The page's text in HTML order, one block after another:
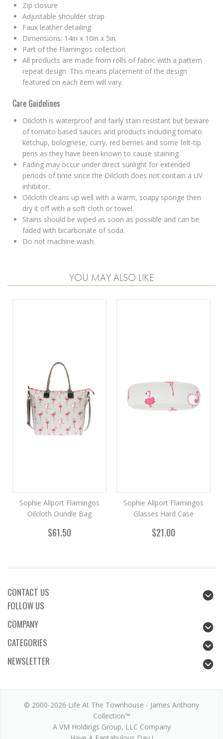
Zip closure
Adjustable shoulder strap
Faux leather detailing
Dimensions: 14in x 10in x 5in.
Part of the Flamingos collection
All products are made from rolls of fabric with a pattern
repeat design. This means placement of the design
featured on each item will vary.
Care Guidelines
Oilcloth is waterproof and fairly stain resistant but beware
of tomato based sauces and products including tomato
ketchup, bolognese, curry, red berries and some felt-tip
pens as they have been known to cause staining.
Fading may occur under direct sunlight for extended
periods of time since the Oilcloth does not contain a UV
inhibitor.
Oilcloth cleans up well with a warm, soapy sponge then
dry it off with a soft cloth or towel.
Stains should be wiped as soon as possible and can be
faded with bicarbonate of soda.
Do not machine wash.
YOU MAY ALSO LIKE
Sophie Allport Flamingos
Oilcloth Oundle Bag
$61.50
Sophie Allport Flamingos
Glasses Hard Case
$21.00
CONTACT US
FOLLOW US
COMPANY
CATEGORIES
NEWSLETTER
© 2000-2026 Life At The Townhouse - James Anthony
Collection™
A VM Holdings Group, LLC Company